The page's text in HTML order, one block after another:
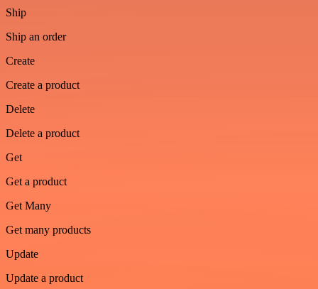
Ship
Ship an order
Create
Create a product
Delete
Delete a product
Get
Get a product
Get Many
Get many products
Update
Update a product